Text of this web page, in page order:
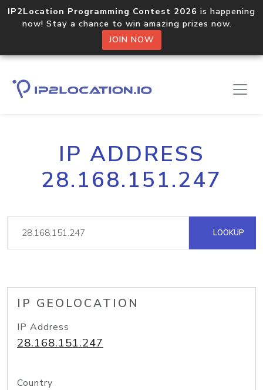
IP2Location Programming Contest 2026 is happening
now! Stay a chance to win amazing prizes now.
JOIN NOW
IP ADDRESS
28.168.151.247
LOOKUP
IP GEOLOCATION
IP Address
28.168.151.247
Country